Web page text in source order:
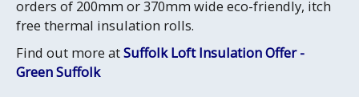
orders of 200mm or 370mm wide eco-friendly, itch
free thermal insulation rolls.
Find out more atSuffolk Loft Insulation Offer -
Green Suffolk